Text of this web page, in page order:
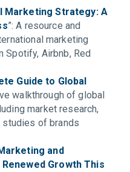
Marketing Strategy: A
”: A resource and
marketing
Spotify, Airbnb, Red
Guide to Global
walkthrough of global
market research,
studies of brands
and
Growth This